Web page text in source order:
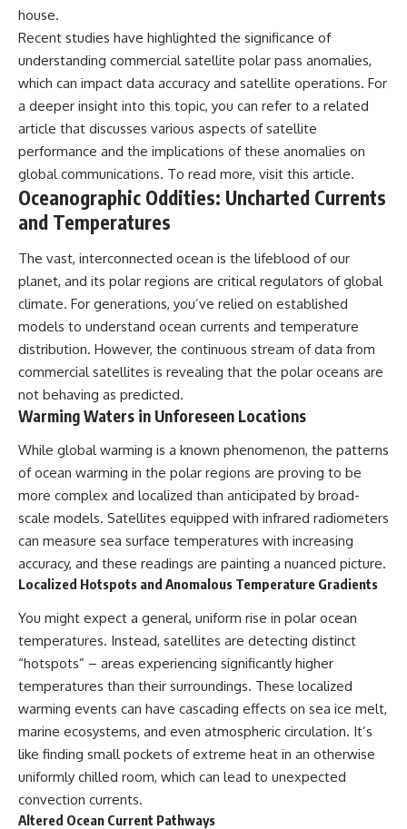
📺 **MORE X-FILE FINDINGS**
Continue exploring
documented military
encounters, declassified
mysteries, radar incidents, and
unresolved cases:
https://www.youtube.com/@X-
FileFindings
Subscribe to X-File Findings:
https://www.youtube.com/@X-
sub_confirmation=1
**Topics covered:** Loring AFB
UFO incident, Loring Air Force
Base 1975, Loring AFB UFO, 1975
UFO sightings, NORAD UFO
reports, Strategic Air Command,
Cold War UFO cases, military
UFO encounters, nuclear base
UFO incidents, declassified UFO
files, Maine UFO sightings,
radar sightings, nuclear
weapons storage area, UAP
investigations.
#LoringAFB #UFO #UAP
#ColdWar #NORAD
investigation]**
---
based investigations into
documented anomalies,
scientific mysteries, historical
phenomena.
#3IATLAS #InterstellarObject
#InterstellarComet #Astronomy
#SolarSystem #NASA
#Oumuamua #Borisov #AviLoeb
#ScientificMysteries
#ScienceDocumentary #Space
house.
Recent studies have highlighted the significance of
understanding commercial satellite polar pass anomalies,
which can impact data accuracy and satellite operations. For
a deeper insight into this topic, you can refer to a related
article that discusses various aspects of satellite
performance and the implications of these anomalies on
global communications. To read more, visit this article.
Oceanographic Oddities: Uncharted Currents
and Temperatures
The vast, interconnected ocean is the lifeblood of our
planet, and its polar regions are critical regulators of global
climate. For generations, you’ve relied on established
models to understand ocean currents and temperature
distribution. However, the continuous stream of data from
commercial satellites is revealing that the polar oceans are
not behaving as predicted.
Warming Waters in Unforeseen Locations
While global warming is a known phenomenon, the patterns
of ocean warming in the polar regions are proving to be
more complex and localized than anticipated by broad-
scale models. Satellites equipped with infrared radiometers
can measure sea surface temperatures with increasing
accuracy, and these readings are painting a nuanced picture.
Localized Hotspots and Anomalous Temperature Gradients
You might expect a general, uniform rise in polar ocean
temperatures. Instead, satellites are detecting distinct
“hotspots” – areas experiencing significantly higher
temperatures than their surroundings. These localized
warming events can have cascading effects on sea ice melt,
marine ecosystems, and even atmospheric circulation. It’s
like finding small pockets of extreme heat in an otherwise
uniformly chilled room, which can lead to unexpected
convection currents.
Altered Ocean Current Pathways